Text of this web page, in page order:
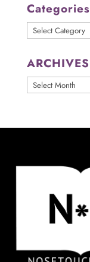
Categories
Categories
ARCHIVES
ARCHIVES